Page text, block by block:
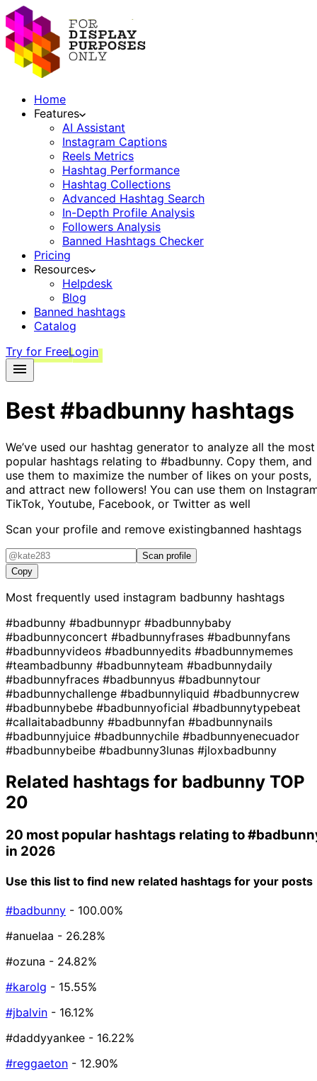
Home
Features
AI Assistant
Instagram Captions
Reels Metrics
Hashtag Performance
Hashtag Collections
Advanced Hashtag Search
In-Depth Profile Analysis
Followers Analysis
Banned Hashtags Checker
Pricing
Resources
Helpdesk
Blog
Banned hashtags
Catalog
Try for FreeLogin
Best#badbunny hashtags
We’ve used our hashtag generator to analyze all the most
popular hashtags relating to #badbunny. Copy them, and
use them to maximize the number of likes on your posts,
and attract new followers! You can use them on
TikTok, Youtube, Facebook, or Twitter as well
Scan your profile and remove existingbanned hashtags
Scan profile
Copy
Most frequently used instagram badbunny hashtags
#badbunny #badbunnypr #badbunnybaby
#badbunnyconcert #badbunnyfrases #badbunnyfans
#badbunnyvideos #badbunnyedits #badbunnymemes
#teambadbunny #badbunnyteam #badbunnydaily
#badbunnyfraces #badbunnyus #badbunnytour
#badbunnychallenge #badbunnyliquid #badbunnycrew
#badbunnybebe #badbunnyoficial #badbunnytypebeat
#callaitabadbunny #badbunnyfan #badbunnynails
#badbunnyjuice #badbunnychile #badbunnyenecuador
#badbunnybeibe #badbunny3lunas #jloxbadbunny
Related hashtags for badbunny TOP
20
20 most popular hashtags relating to
in 2026
Use this list to find new related hashtags for your posts
#badbunny - 100.00%
#anuelaa - 26.28%
#ozuna - 24.82%
#karolg - 15.55%
#jbalvin - 16.12%
#daddyyankee - 16.22%
#reggaeton - 12.90%